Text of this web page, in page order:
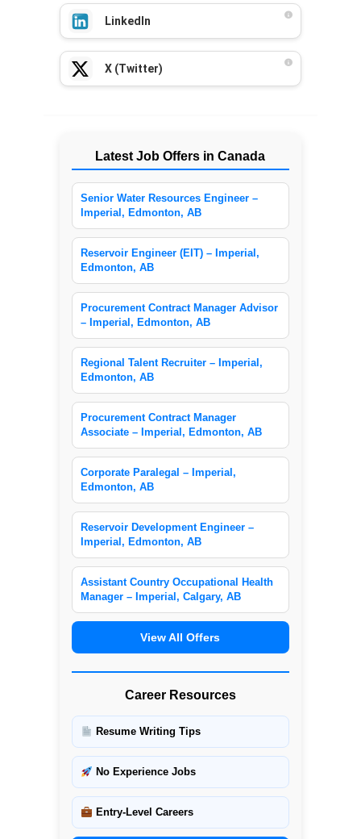
LinkedIn
X (Twitter)
Latest Job Offers in Canada
Senior Water Resources Engineer –
Imperial, Edmonton, AB
Reservoir Engineer (EIT) – Imperial,
Edmonton, AB
Procurement Contract Manager Advisor
– Imperial, Edmonton, AB
Regional Talent Recruiter – Imperial,
Edmonton, AB
Procurement Contract Manager
Associate – Imperial, Edmonton, AB
Corporate Paralegal – Imperial,
Edmonton, AB
Reservoir Development Engineer –
Imperial, Edmonton, AB
Assistant Country Occupational Health
Manager – Imperial, Calgary, AB
View All Offers
Career Resources
Resume Writing Tips
No Experience Jobs
Entry-Level Careers